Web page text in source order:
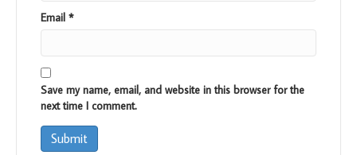
Email *
Save my name, email, and website in this browser for the
next time I comment.